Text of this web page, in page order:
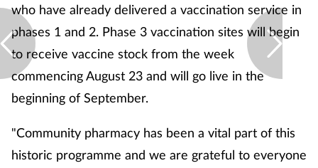
who have already delivered a vaccination service in
phases 1 and 2. Phase 3 vaccination sites will begin
to receive vaccine stock from the week
commencing August 23 and will go live in the
beginning of September.
"Community pharmacy has been a vital part of this
historic programme and we are grateful to everyone